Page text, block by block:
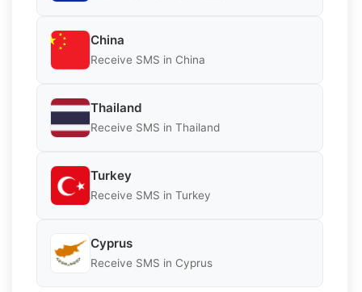
China
Receive SMS in China
Thailand
Receive SMS in Thailand
Turkey
Receive SMS in Turkey
Cyprus
Receive SMS in Cyprus